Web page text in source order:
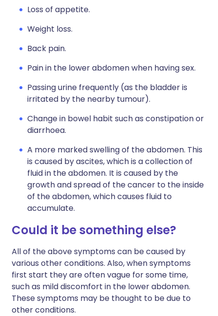
Loss of appetite.
Weight loss.
Back pain.
Pain in the lower abdomen when having sex.
Passing urine frequently (as the bladder is
irritated by the nearby tumour).
Change in bowel habit such as constipation or
diarrhoea.
A more marked swelling of the abdomen. This
is caused by ascites, which is a collection of
fluid in the abdomen. It is caused by the
growth and spread of the cancer to the inside
of the abdomen, which causes fluid to
accumulate.
Could it be something else?
All of the above symptoms can be caused by
various other conditions. Also, when symptoms
first start they are often vague for some time,
such as mild discomfort in the lower abdomen.
These symptoms may be thought to be due to
other conditions.